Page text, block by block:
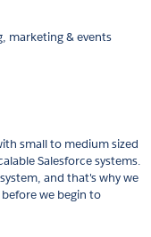
marketing & events
small to medium sized
Salesforce systems.
and that's why we
we begin to